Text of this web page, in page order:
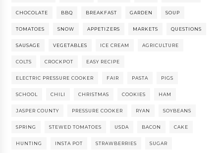
CHOCOLATE BBQ BREAKFAST GARDEN SOUP
TOMATOES SNOW APPETIZERS MARKETS QUESTIONS
SAUSAGE VEGETABLES ICE CREAM AGRICULTURE
COLTS CROCKPOT EASY RECIPE
ELECTRIC PRESSURE COOKER FAIR PASTA PIGS
SCHOOL CHILI CHRISTMAS COOKIES HAM
JASPER COUNTY PRESSURE COOKER RYAN SOYBEANS
SPRING STEWED TOMATOES USDA BACON CAKE
HUNTING INSTA POT STRAWBERRIES SUGAR